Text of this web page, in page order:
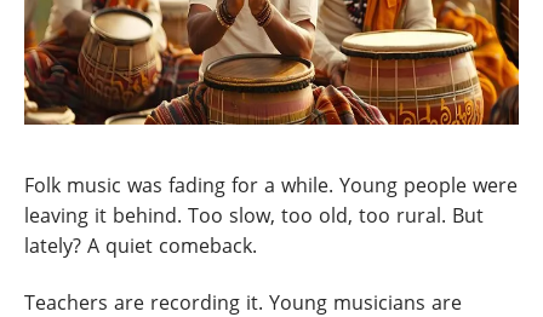
Folk music was fading for a while. Young people were
leaving it behind. Too slow, too old, too rural. But
lately? A quiet comeback.
Teachers are recording it. Young musicians are